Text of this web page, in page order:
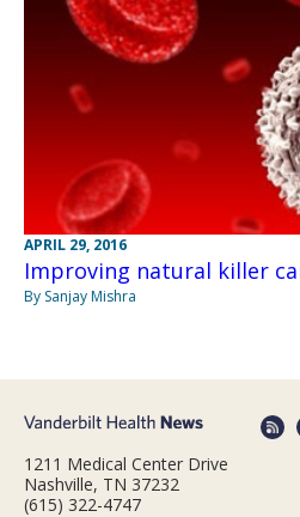
APRIL 29, 2016
Improving natural killer
By Sanjay Mishra
1211 Medical Center Drive
Nashville, TN 37232
(615) 322-4747